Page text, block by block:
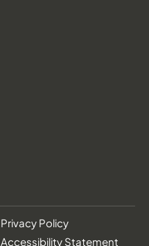
Privacy Policy
Accessibility Statement